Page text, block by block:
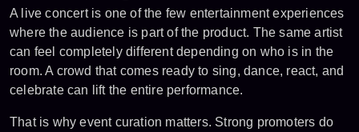
A live concert is one of the few entertainment experiences
where the audience is part of the product. The same artist
can feel completely different depending on who is in the
room. A crowd that comes ready to sing, dance, react, and
celebrate can lift the entire performance.
That is why event curation matters. Strong promoters do